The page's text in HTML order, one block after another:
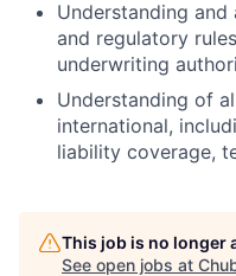
Understanding
and regulatory
underwriting
Understanding of
international,
liability coverage,
This job is no longer
See open jobs at